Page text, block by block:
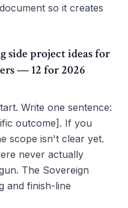
so it creates
side project ideas for
— 12 for 2026
Write one sentence:
outcome]. If you
scope isn't clear yet.
never actually
The Sovereign
and finish-line